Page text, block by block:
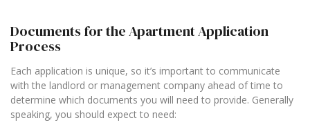
Documents for the Apartment Application
Process
Each application is unique, so it’s important to communicate
with the landlord or management company ahead of time to
determine which documents you will need to provide. Generally
speaking, you should expect to need: